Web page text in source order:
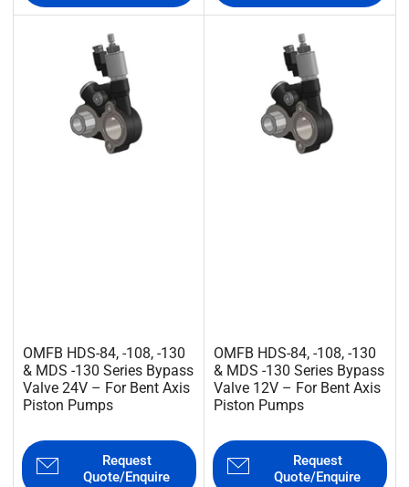
OMFB HDS-84, -108, -130
& MDS -130 Series Bypass
Valve 24V – For Bent Axis
Piston Pumps
Request
Quote/Enquire
OMFB HDS-84, -108, -130
& MDS -130 Series Bypass
Valve 12V – For Bent Axis
Piston Pumps
Request
Quote/Enquire